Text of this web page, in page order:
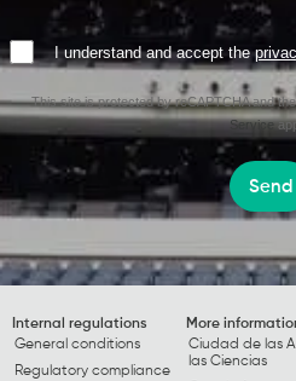
I understand and accept the
This site is protected by reCAPTCHA and
Service
Send
Internal regulations
General conditions
Regulatory compliance
More
Ciudad de las
las Ciencias